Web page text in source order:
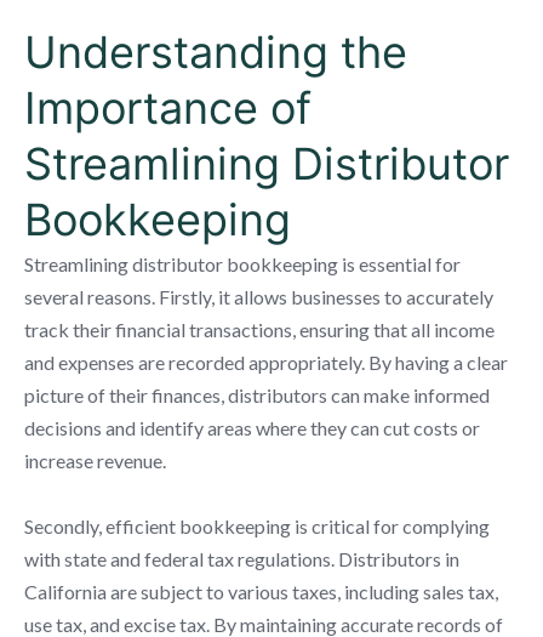
Understanding the
Importance of
Streamlining Distributor
Bookkeeping
Streamlining distributor bookkeeping is essential for
several reasons. Firstly, it allows businesses to accurately
track their financial transactions, ensuring that all income
and expenses are recorded appropriately. By having a clear
picture of their finances, distributors can make informed
decisions and identify areas where they can cut costs or
increase revenue.
Secondly, efficient bookkeeping is critical for complying
with state and federal tax regulations. Distributors in
California are subject to various taxes, including sales tax,
use tax, and excise tax. By maintaining accurate records of